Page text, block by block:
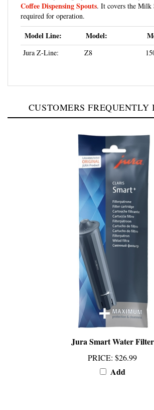
required for operation.
Model Line: Model:
Jura Smart Water Filter
PRICE $26.99
Add